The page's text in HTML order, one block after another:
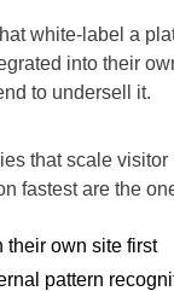
white-label a
into their
to undersell it.
that scale visitor
fastest are the
their own site first
pattern